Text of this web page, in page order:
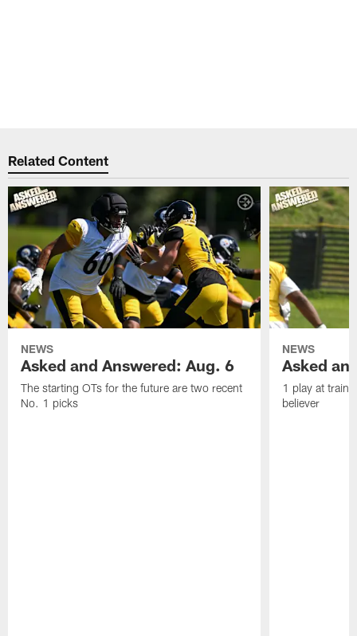
Related Content
NEWS
Asked and Answered: Aug. 6
The starting OTs for the future are two recent
No. 1 picks
NEWS
Asked
1 play at
believer